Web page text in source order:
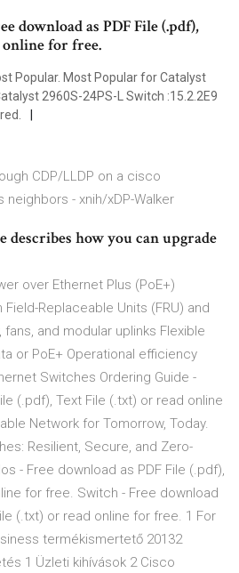
download as PDF File (.pdf),
for free.
Popular. Most Popular for Catalyst
2960S-24PS-L Switch :15.2.2E9
CDP/LLDP on a cisco
- xnih/xDP-Walker
describes how you can upgrade
over Ethernet Plus (PoE+)
Replaceable Units (FRU) and
and modular uplinks Flexible
or PoE+ Operational efficiency
Switches Ordering Guide -
(.pdf), Text File (.txt) or read online
Network for Tomorrow, Today.
Resilient, Secure, and Zero-
- Free download as PDF File (.pdf),
for free. Switch - Free download
(.txt) or read online for free. 1 For
termékismertető 20132
1 Üzleti kihívások 2 Cisco